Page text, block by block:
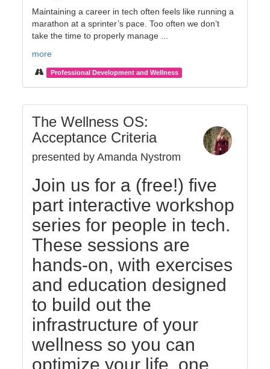
Maintaining a career in tech often feels like running a
marathon at a sprinter’s pace. Too often we don’t
take the time to properly manage ...
more
Professional Development and Wellness
The Wellness OS:
Acceptance Criteria
presented by Amanda Nystrom
Join us for a (free!) five
part interactive workshop
series for people in tech.
These sessions are
hands-on, with exercises
and education designed
to build out the
infrastructure of your
wellness so you can
optimize your life, one